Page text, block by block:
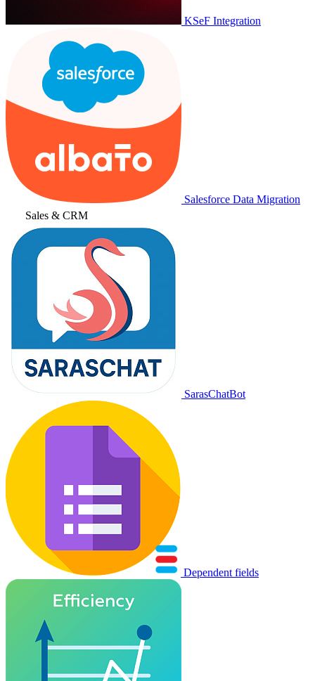
KSeF Integration
Salesforce Data Migration
Sales & CRM
SarasChatBot
Dependent fields